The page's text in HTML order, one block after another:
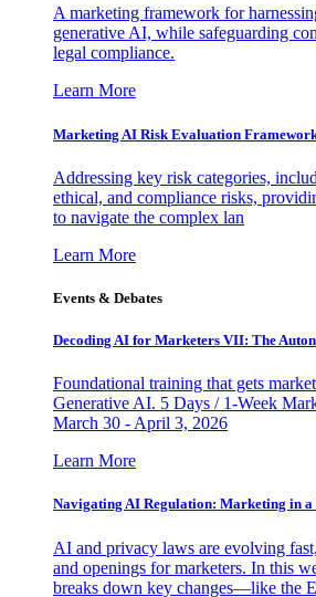
A marketing framework for
generative AI, while safeguarding
legal compliance.
Learn More
Marketing AI Risk Evaluation
Addressing key risk categories,
ethical, and compliance risks,
to navigate the complex lan
Learn More
Events & Debates
Decoding AI for Marketers VII: The
Foundational training that gets
Generative AI. 5 Days / 1-Week
March 30 - April 3, 2026
Learn More
Navigating AI Regulation: Marketing in a
AI and privacy laws are evolving
and openings for marketers. In this
breaks down key changes—like the